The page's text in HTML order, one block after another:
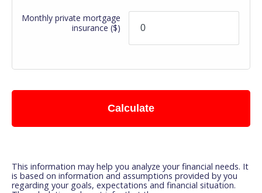
Monthly private mortgage
insurance($)
Calculate
This information may help you analyze your financial needs. It
is based on information and assumptions provided by you
regarding your goals, expectations and financial situation.